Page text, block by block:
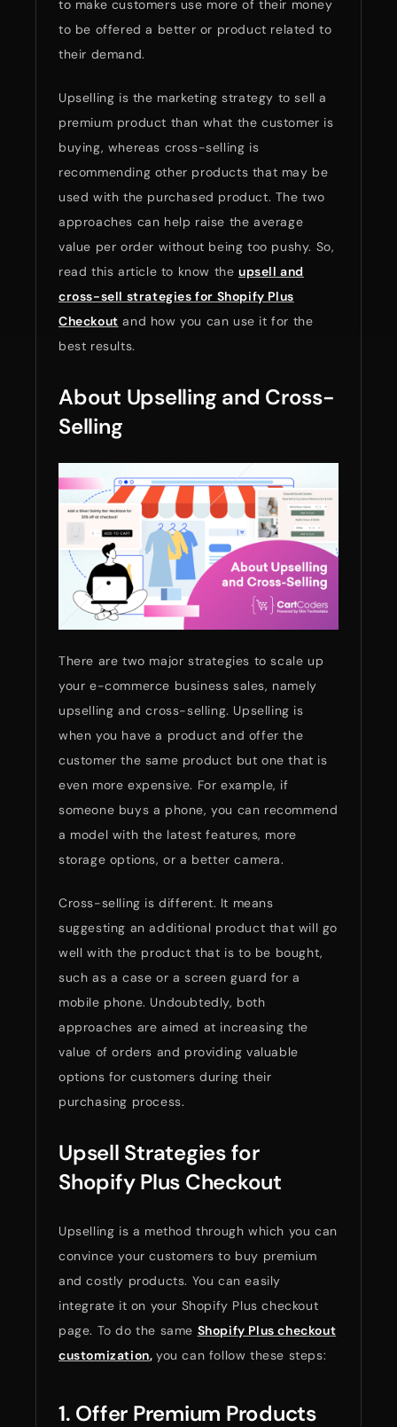
to make customers use more of their money
to be offered a better or product related to
their demand.
Upselling is the marketing strategy to sell a
premium product than what the customer is
buying, whereas cross-selling is
recommending other products that may be
used with the purchased product. The two
approaches can help raise the average
value per order without being too pushy. So,
read this article to know theupsell and
cross-sell strategies for Shopify Plus
Checkout and how you can use it for the
best results.
About Upselling and Cross-
Selling
There are two major strategies to scale up
your e-commerce business sales, namely
upselling and cross-selling. Upselling is
when you have a product and offer the
customer the same product but one that is
even more expensive. For example, if
someone buys a phone, you can recommend
a model with the latest features, more
storage options, or a better camera.
Cross-selling is different. It means
suggesting an additional product that will go
well with the product that is to be bought,
such as a case or a screen guard for a
mobile phone. Undoubtedly, both
approaches are aimed at increasing the
value of orders and providing valuable
options for customers during their
purchasing process.
Upsell Strategies for
Shopify Plus Checkout
Upselling is a method through which you can
convince your customers to buy premium
and costly products. You can easily
integrate it on your Shopify Plus checkout
page. To do the same Shopify Plus checkout
customization,you can follow these steps:
1. Offer Premium Products